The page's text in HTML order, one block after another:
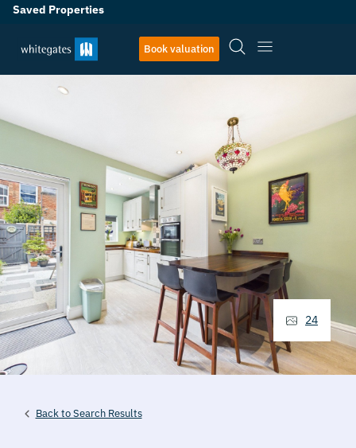
Saved Properties
Book valuation
Back to Search Results
24